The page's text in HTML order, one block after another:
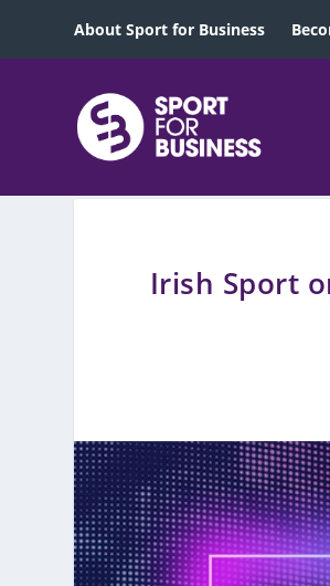
About Sport for Business
Irish Sport